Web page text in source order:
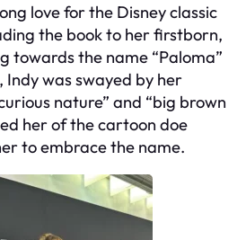
love for the Disney classic
the book to her firstborn,
towards the name “Paloma”
Indy was swayed by her
nature” and “big brown
her of the cartoon doe
to embrace the name.